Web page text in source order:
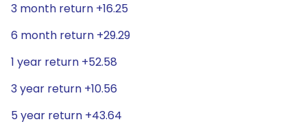
3 month return +16.25
6 month return +29.29
1 year return +52.58
3 year return +10.56
5 year return +43.64